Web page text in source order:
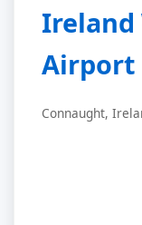
Ireland
Airport
Connaught,